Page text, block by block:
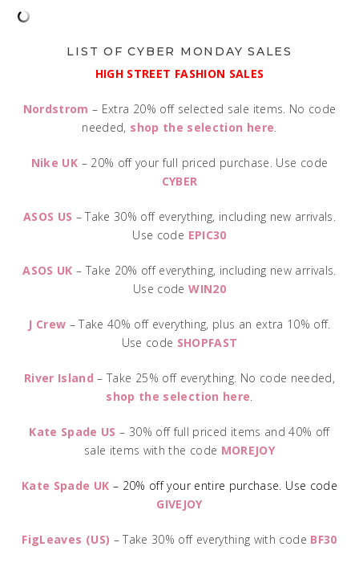
LIST OF CYBER MONDAY SALES
HIGH STREET FASHION SALES
Nordstrom – Extra 20% off selected sale items. No code
needed, shop the selection here.
Nike UK – 20% off your full priced purchase. Use code
CYBER
ASOS US – Take 30% off everything, including new arrivals.
Use code EPIC30
ASOS UK – Take 20% off everything, including new arrivals.
Use codeWIN20
J Crew – Take 40% off everything, plus an extra 10% off.
Use code SHOPFAST
River Island – Take 25% off everything. No code needed,
shop the selection here.
Kate Spade US – 30% off full priced items and 40% off
sale items with the code MOREJOY
Kate Spade UK – 20% off your entire purchase. Use code
GIVEJOY
FigLeaves (US) – Take 30% off everything with code BF30